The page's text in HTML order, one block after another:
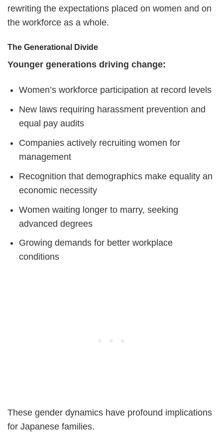
rewriting the expectations placed on women and on
the workforce as a whole.
The Generational Divide
Younger generations driving change:
Women’s workforce participation at record levels
New laws requiring harassment prevention and
equal pay audits
Companies actively recruiting women for
management
Recognition that demographics make equality an
economic necessity
Women waiting longer to marry, seeking
advanced degrees
Growing demands for better workplace
conditions
These gender dynamics have profound implications
for Japanese families.